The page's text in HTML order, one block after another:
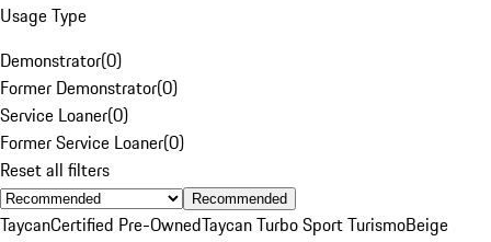
Usage Type
Demonstrator(0)
Former Demonstrator(0)
Service Loaner(0)
Former Service Loaner(0)
Reset all filters
Recommended
TaycanCertified Pre-OwnedTaycan Turbo Sport TurismoBeige